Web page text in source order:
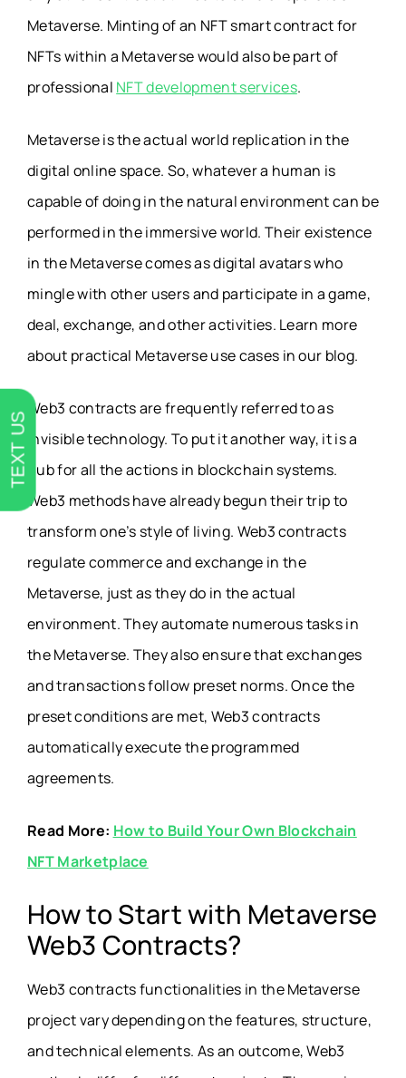
Metaverse. Minting of an NFT smart contract for
NFTs within a Metaverse would also be part of
professional NFT development services.
Metaverse is the actual world replication in the
digital online space. So, whatever a human is
capable of doing in the natural environment can be
performed in the immersive world. Their existence
in the Metaverse comes as digital avatars who
mingle with other users and participate in a game,
deal, exchange, and other activities. Learn more
about practical Metaverse use cases in our blog.
Web3 contracts are frequently referred to as
invisible technology. To put it another way, it is a
hub for all the actions in blockchain systems.
Web3 methods have already begun their trip to
transform one’s style of living. Web3 contracts
regulate commerce and exchange in the
Metaverse, just as they do in the actual
environment. They automate numerous tasks in
the Metaverse. They also ensure that exchanges
and transactions follow preset norms. Once the
preset conditions are met, Web3 contracts
automatically execute the programmed
agreements.
Read More: How to Build Your Own Blockchain
NFT Marketplace
How to Start with Metaverse
Web3 Contracts?
Web3 contracts functionalities in the Metaverse
project vary depending on the features, structure,
and technical elements. As an outcome, Web3
TEXT US